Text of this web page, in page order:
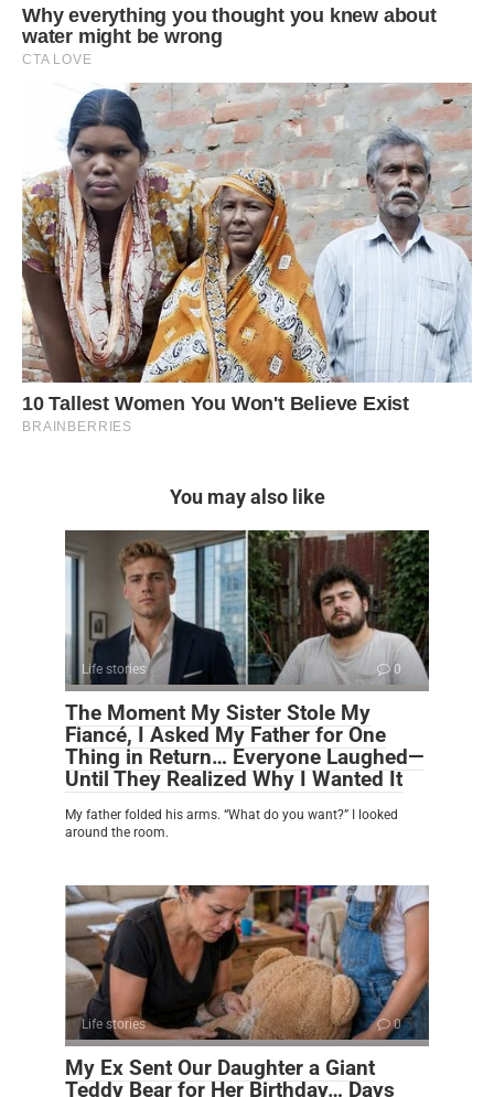
You may also like
Life stories 0
The Moment My Sister Stole My
Fiancé, I Asked My Father for One
Thing in Return… Everyone Laughed—
Until They Realized Why I Wanted It
My father folded his arms. “What do you want?” I looked
around the room.
Life stories 0
My Ex Sent Our Daughter a Giant
Teddy Bear for Her Birthday… Days